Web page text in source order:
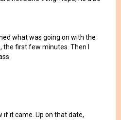
what was going on with the
the first few minutes. Then I
if it came. Up on that date,